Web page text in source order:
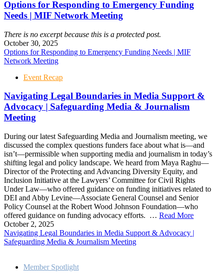
Options for Responding to Emergency Funding
Needs | MIF Network Meeting
There is no excerpt because this is a protected post.
October 30, 2025
Options for Responding to Emergency Funding Needs | MIF
Network Meeting
Event Recap
Navigating Legal Boundaries in Media Support &
Advocacy | Safeguarding Media & Journalism
Meeting
During our latest Safeguarding Media and Journalism meeting, we
discussed the complex questions funders face about what is—and
isn’t—permissible when supporting media and journalism in today’s
shifting legal and policy landscape. We heard from Maya Raghu—
Director of the Protecting and Advancing Diversity Equity, and
Inclusion Initiative at the Lawyers’ Committee for Civil Rights
Under Law—who offered guidance on funding initiatives related to
DEI and Abby Levine—Associate General Counsel and Senior
Policy Counsel at the Robert Wood Johnson Foundation—who
offered guidance on funding advocacy efforts. … Read More
October 2, 2025
Navigating Legal Boundaries in Media Support & Advocacy |
Safeguarding Media & Journalism Meeting
Member Spotlight